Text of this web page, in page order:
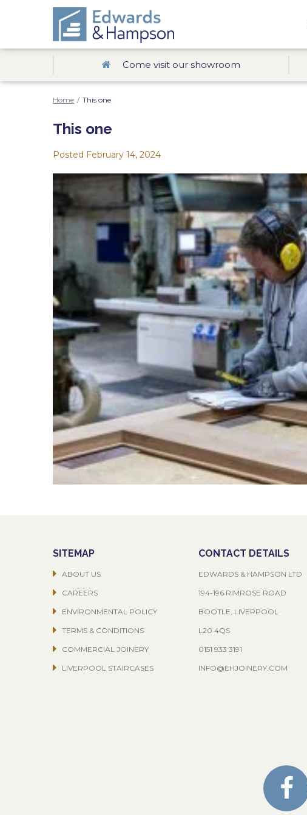
Come visit our showroom
Home / This one
This one
Posted February 14, 2024
SITEMAP
ABOUT US
CAREERS
ENVIRONMENTAL POLICY
TERMS & CONDITIONS
COMMERCIAL JOINERY
LIVERPOOL STAIRCASES
CONTACT DETAILS
EDWARDS & HAMPSON LTD
194-196 RIMROSE ROAD
BOOTLE, LIVERPOOL
L20 4QS
0151 933 3191
INFO@EHJOINERY.COM